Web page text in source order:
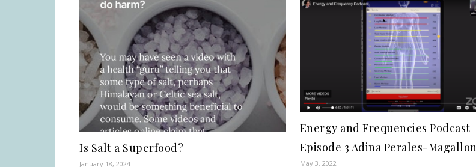
Is Salt a Superfood?
January 18, 2024
Energy and Frequencies Podcast
Episode 3 Adina Perales-Magallon
May 3, 2022